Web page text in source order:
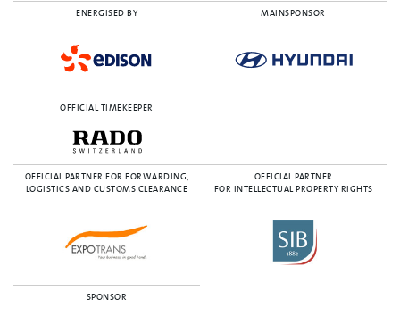
ENERGISED BY MAINSPONSOR
OFFICIAL TIMEKEEPER
OFFICIAL PARTNER FOR FORWARDING,
LOGISTICS AND CUSTOMS CLEARANCE
OFFICIAL PARTNER
FOR INTELLECTUAL PROPERTY RIGHTS
SPONSOR